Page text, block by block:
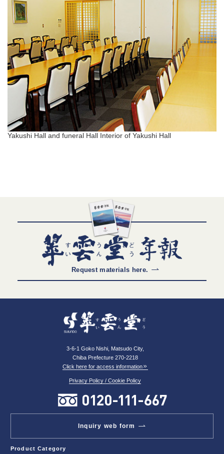
Yakushi Hall and funeral Hall Interior of Yakushi Hall
Request materials here.
3-6-1 Goko Nishi, Matsudo City,
Chiba Prefecture 270-2218
Click here for access information
Privacy Policy / Cookie Policy
Inquiry web form
Product Category